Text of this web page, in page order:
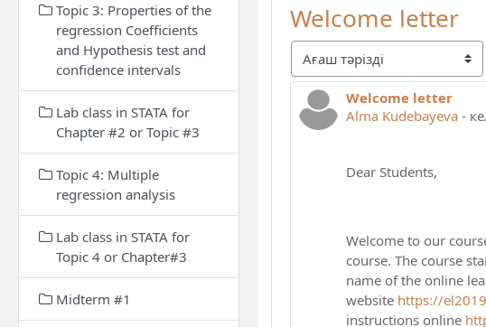
Welcome letter
Display mode
Welcome letter
Alma Kudebayeva -
Number of replies: 0
Dear Students,
Welcome to our
course. The course
name of the online
website https://
instructions online
Topic 3: Properties of the
regression Coefficients
and Hypothesis test and
confidence intervals
Lab class in STATA for
Chapter #2 or Topic #3
Topic 4: Multiple
regression analysis
Lab class in STATA for
Topic 4 or Chapter#3
Midterm #1